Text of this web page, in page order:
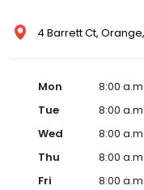
4 Barrett Ct,
Mon
8:00
Tue
8:00
Wed
8:00
Thu
8:00
Fri
8:00